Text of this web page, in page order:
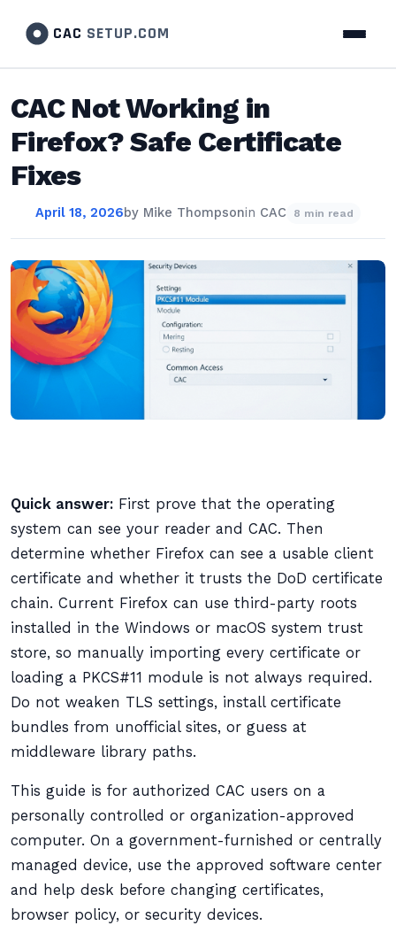
CAC SETUP.COM
CAC Not Working in
Firefox? Safe Certificate
Fixes
April 18, 2026by Mike Thompsonin CAC 8 min read
Quick answer: First prove that the operating
system can see your reader and CAC. Then
determine whether Firefox can see a usable client
certificate and whether it trusts the DoD certificate
chain. Current Firefox can use third-party roots
installed in the Windows or macOS system trust
store, so manually importing every certificate or
loading a PKCS#11 module is not always required.
Do not weaken TLS settings, install certificate
bundles from unofficial sites, or guess at
middleware library paths.
This guide is for authorized CAC users on a
personally controlled or organization-approved
computer. On a government-furnished or centrally
managed device, use the approved software center
and help desk before changing certificates,
browser policy, or security devices.